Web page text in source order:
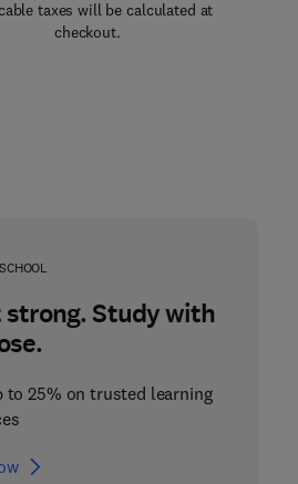
taxes will be calculated at
checkout.
Study with
to 25% on trusted learning